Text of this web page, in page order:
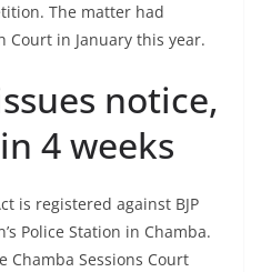
The matter had
Court in January this year.
notice,
4 weeks
is registered against BJP
Police Station in Chamba.
Chamba Sessions Court